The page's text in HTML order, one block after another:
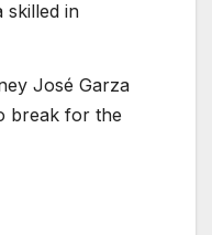
skilled in
José Garza
break for the